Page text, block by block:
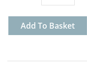
Add To Basket